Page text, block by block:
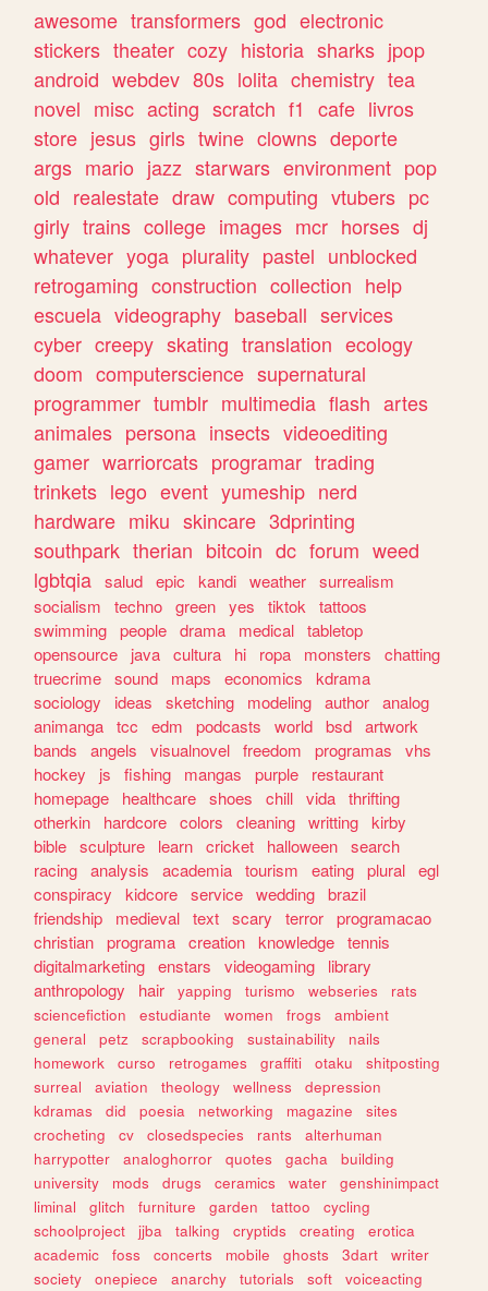
awesome transformers god electronic
stickers theater cozy historia sharks jpop
android webdev 80s lolita chemistry tea
novel misc acting scratch f1 cafe livros
store jesus girls twine clowns deporte
args mario jazz starwars environment pop
old realestate draw computing vtubers pc
girly trains college images mcr horses dj
whatever yoga plurality pastel unblocked
retrogaming construction collection help
escuela videography baseball services
cyber creepy skating translation ecology
doom computerscience supernatural
programmer tumblr multimedia flash artes
animales persona insects videoediting
gamer warriorcats programar trading
trinkets lego event yumeship nerd
hardware miku skincare 3dprinting
southpark therian bitcoin dc forum weed
lgbtqia salud epic kandi weather surrealism
socialism
techno green yes tiktok tattoos
swimming people drama medical tabletop
opensource
java cultura hi ropa monsters
chatting
truecrime sound maps economics
kdrama
sociology
ideas sketching modeling author analog
animanga tcc edm podcasts world bsd artwork
bands
angels visualnovel freedom programas
vhs
hockey
js fishing mangas purple
restaurant
homepage
healthcare shoes chill vida thrifting
otherkin
hardcore colors cleaning writting kirby
bible sculpture learn cricket halloween search
racing analysis academia tourism eating plural egl
conspiracy
kidcore service wedding brazil
friendship
medieval text scary terror programacao
christian programa creation knowledge tennis
digitalmarketing enstars videogaming
library
anthropology
hair yapping turismo webseries
rats
sciencefiction
estudiante women frogs
ambient
general
petz scrapbooking sustainability
nails
homework
curso retrogames graffiti otaku
shitposting
surreal
aviation theology wellness
depression
kdramas
did poesia networking magazine
sites
crocheting
cv closedspecies rants
alterhuman
harrypotter
analoghorror quotes gacha
building
university
mods drugs ceramics water
genshinimpact
liminal
glitch furniture garden tattoo
cycling
schoolproject
jjba talking cryptids creating
erotica
academic
foss concerts mobile ghosts 3dart
writer
society
onepiece anarchy tutorials soft
voiceacting